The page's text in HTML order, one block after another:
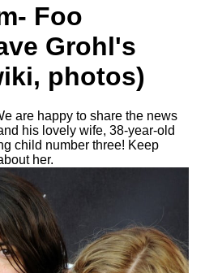
Foo
Grohl's
photos)
are happy to share the news
his lovely wife, 38-year-old
child number three! Keep
her.